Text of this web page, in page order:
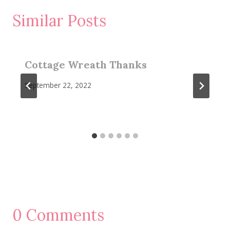
Similar Posts
Cottage Wreath Thanks
September 22, 2022
0 Comments